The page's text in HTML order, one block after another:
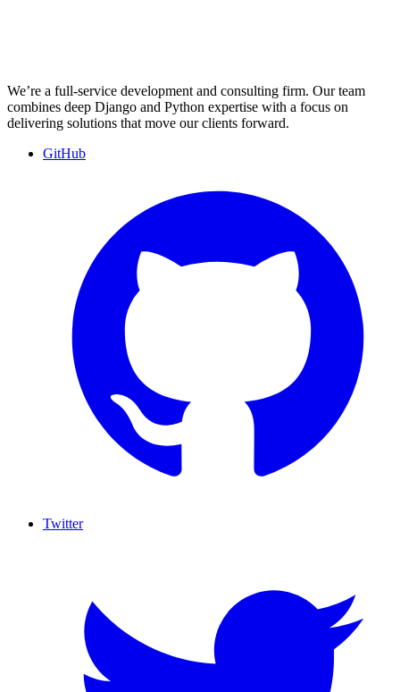
We’re a full-service development and consulting firm. Our team
combines deep Django and Python expertise with a focus on
delivering solutions that move our clients forward.
GitHub
Twitter